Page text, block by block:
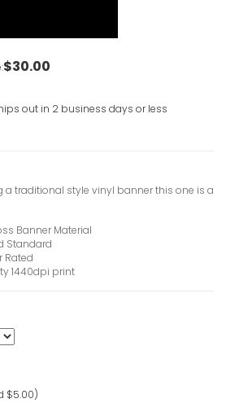
$30.00
out in 2 business days or less
a traditional style vinyl banner this one is a
Banner Material
Standard
Rated
1440dpi print
$5.00)